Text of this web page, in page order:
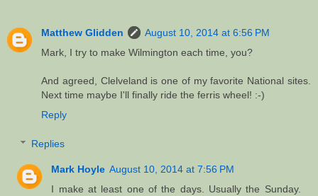
Matthew Glidden
August 10, 2014 at 6:56 PM
Mark, I try to make Wilmington each time, you?
And agreed, Clelveland is one of my favorite National sites.
Next time maybe I'll finally ride the ferris wheel! :-)
Reply
Replies
Mark Hoyle August 10, 2014 at 7:56 PM
I make at least one of the days. Usually the Sunday.